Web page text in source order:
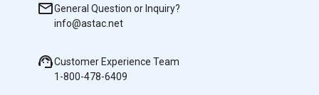
General Question or Inquiry?
info@astac.net
Customer Experience Team
1-800-478-6409